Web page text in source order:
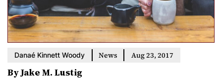
Danaé Kinnett Woody News Aug 23, 2017
By Jake M. Lustig